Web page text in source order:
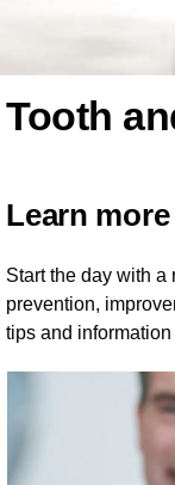
Tooth
Learn
Start the day with a
prevention,
tips and